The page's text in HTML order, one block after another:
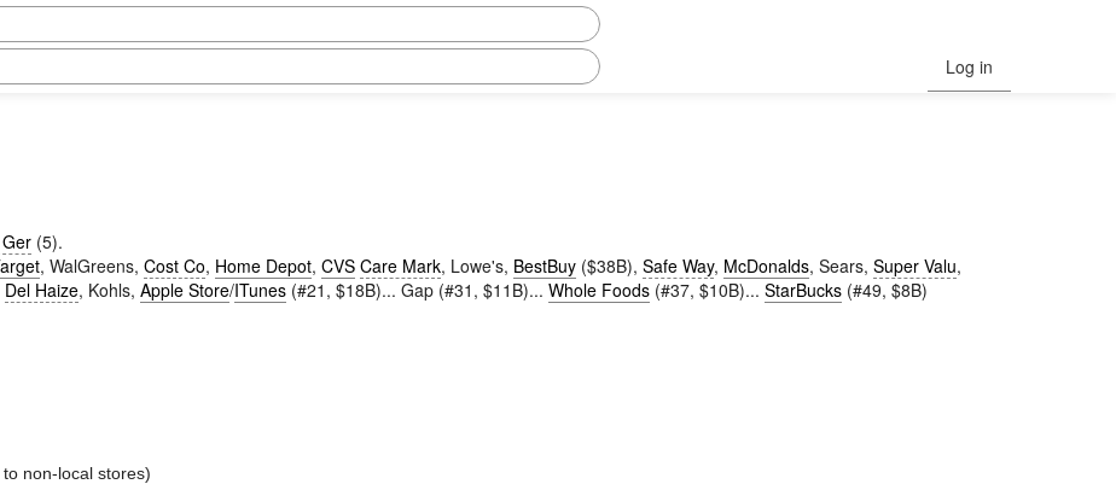
Log in
(5).
, WalGreens, Cost Co, Home Depot, CVS Care Mark, Lowe's, BestBuy ($38B), Safe Way, McDonalds, Sears, Super Valu,
Del Haize, Kohls, Apple Store/ITunes (#21, $18B)... Gap (#31, $11B)... Whole Foods (#37, $10B)... StarBucks (#49, $8B)
non-local stores)